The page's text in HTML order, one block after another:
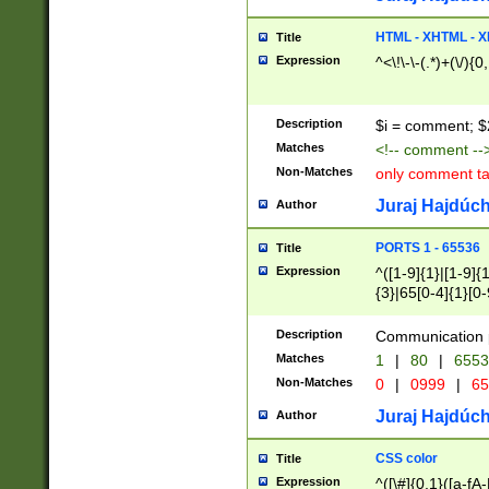
Title HTML - XHTML -
Expression ^<\!\-\-(.*)+(\/
Description $i = comment;
Matches <!-- comment
Non-Matches only comment
Author Juraj
Title PORTS 1 - 65536
Expression
^([1-9]{1}|[1-
{3}|65[0-
Description Communication
Matches 1 | 80 |
Non-Matches 0 | 0999 |
Author Juraj
Title CSS color
Expression ^([\#]{0,1}([a-